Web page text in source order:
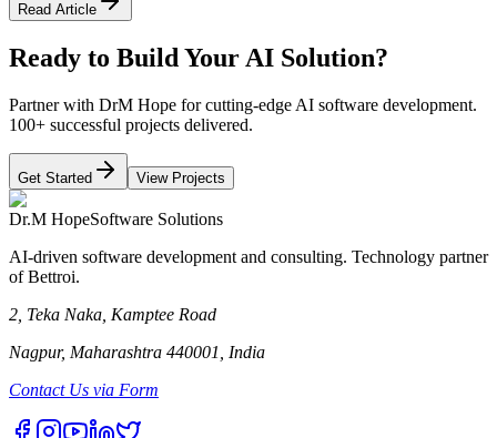
Read Article
Ready to Build Your AI Solution?
Partner with DrM Hope for cutting-edge AI software development.
100+ successful projects delivered.
Get Started View Projects
Dr.M HopeSoftware Solutions
AI-driven software development and consulting. Technology partner
of Bettroi.
2, Teka Naka, Kamptee Road
Nagpur, Maharashtra 440001, India
Contact Us via Form